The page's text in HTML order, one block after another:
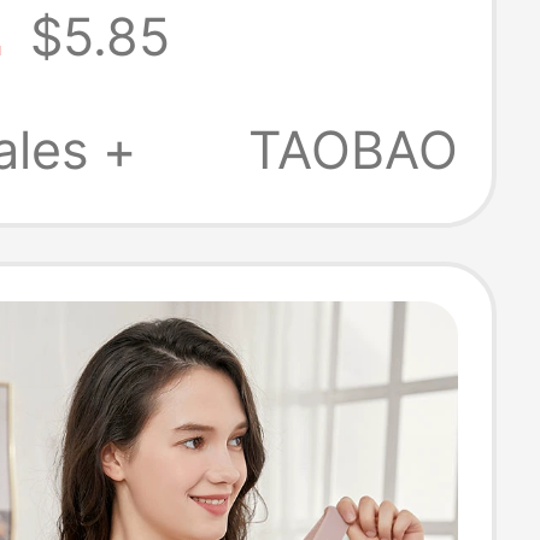
Thin
Bra
$5.85
+
TAOBAO